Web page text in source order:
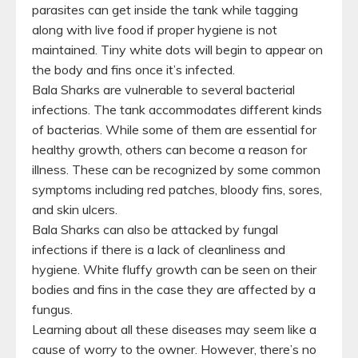
parasites can get inside the tank while tagging
along with live food if proper hygiene is not
maintained. Tiny white dots will begin to appear on
the body and fins once it’s infected.
Bala Sharks are vulnerable to several bacterial
infections. The tank accommodates different kinds
of bacterias. While some of them are essential for
healthy growth, others can become a reason for
illness. These can be recognized by some common
symptoms including red patches, bloody fins, sores,
and skin ulcers.
Bala Sharks can also be attacked by fungal
infections if there is a lack of cleanliness and
hygiene. White fluffy growth can be seen on their
bodies and fins in the case they are affected by a
fungus.
Learning about all these diseases may seem like a
cause of worry to the owner. However, there’s no